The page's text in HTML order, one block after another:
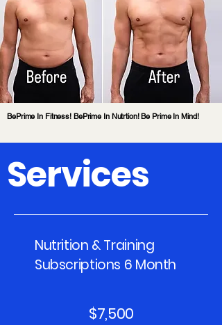
BePrime In Fitness! BePrime In Nutrtion! Be Prime In Mind!
BePrime In Fitness! BePrime In Nutrtion! Be Prime In Mind!
Services
Nutrition & Training
Subscriptions 6 Month
$7,500